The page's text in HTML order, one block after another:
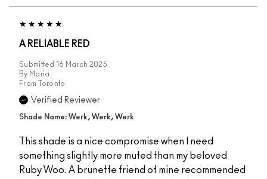
A RELIABLE RED
Submitted 16 March 2025
By Maria
From
Toronto
Verified Reviewer
Shade Name: Werk, Werk, Werk
This shade is a nice compromise when I need
something slightly more muted than my beloved
Ruby Woo. A brunette friend of mine recommended